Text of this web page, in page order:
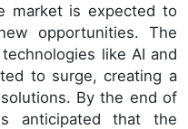
market is expected to
opportunities. The
like AI and
to surge, creating a
By the end of
anticipated that the